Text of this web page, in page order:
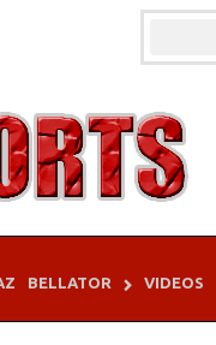
BELLATOR VIDEOS